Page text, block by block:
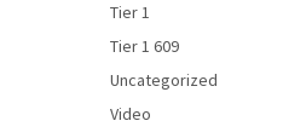
Tier 1
Tier 1 609
Uncategorized
Video